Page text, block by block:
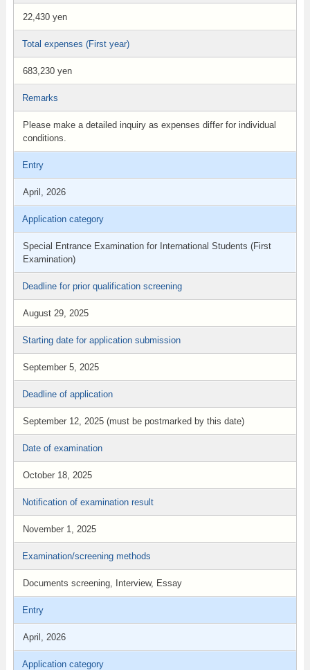
22,430 yen
Total expenses (First year)
683,230 yen
Remarks
Please make a detailed inquiry as expenses differ for individual
conditions.
Entry
April, 2026
Application category
Special Entrance Examination for International Students (First
Examination)
Deadline for prior qualification screening
August 29, 2025
Starting date for application submission
September 5, 2025
Deadline of application
September 12, 2025 (must be postmarked by this date)
Date of examination
October 18, 2025
Notification of examination result
November 1, 2025
Examination/screening methods
Documents screening, Interview, Essay
Entry
April, 2026
Application category